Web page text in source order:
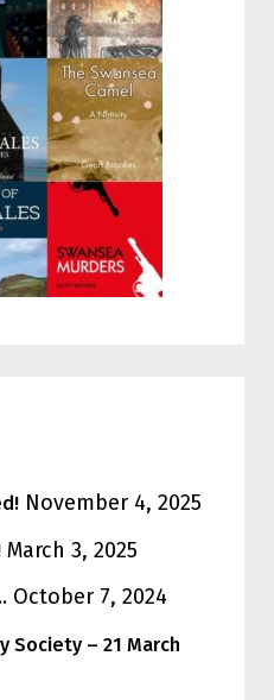
November 4, 2025
March 3, 2025
October 7, 2024
Society – 21 March